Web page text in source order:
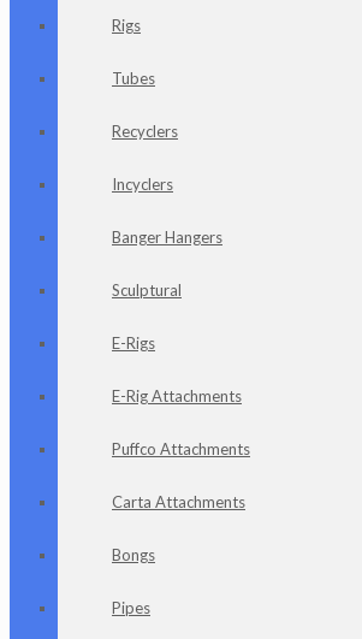
Rigs
Tubes
Recyclers
Incyclers
Banger Hangers
Sculptural
E-Rigs
E-Rig Attachments
Puffco Attachments
Carta Attachments
Bongs
Pipes